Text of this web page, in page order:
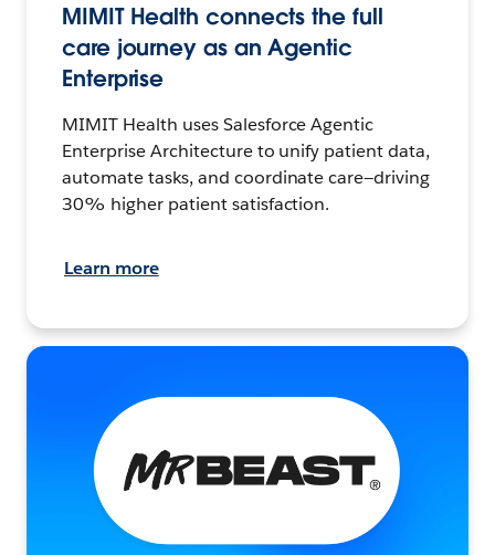
MIMIT Health connects the full
care journey as an Agentic
Enterprise
MIMIT Health uses Salesforce Agentic
Enterprise Architecture to unify patient data,
automate tasks, and coordinate care—driving
30% higher patient satisfaction.
Learn more